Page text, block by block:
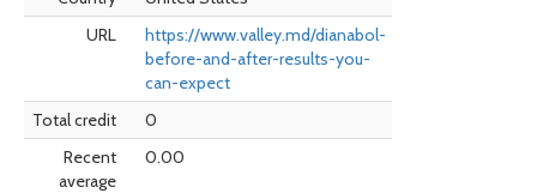
URL
https://www.valley.md/dianabol-
before-and-after-results-you-
can-expect
Total credit
0
Recent
average
0.00